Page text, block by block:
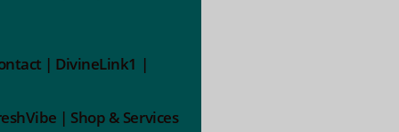
| DivineLink1 |
| Shop & Services